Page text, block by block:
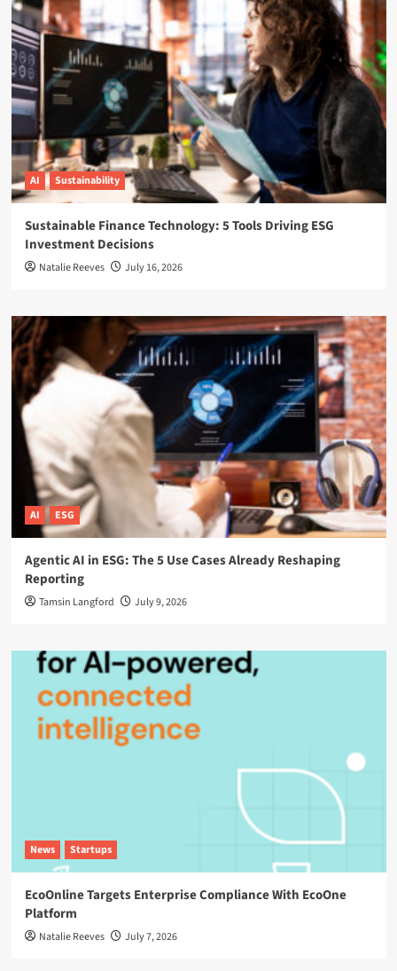
AI Sustainability
Sustainable Finance Technology: 5 Tools Driving ESG
Investment Decisions
Natalie Reeves July 16, 2026
AI ESG
Agentic AI in ESG: The 5 Use Cases Already Reshaping
Reporting
Tamsin Langford July 9, 2026
News Startups
EcoOnline Targets Enterprise Compliance With EcoOne
Platform
Natalie Reeves July 7, 2026